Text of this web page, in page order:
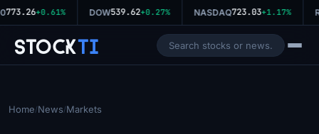
773.26+0.61% DOW539.62+0.27% NASDAQ723.03+1.17%
StockTi
Home/News/Markets